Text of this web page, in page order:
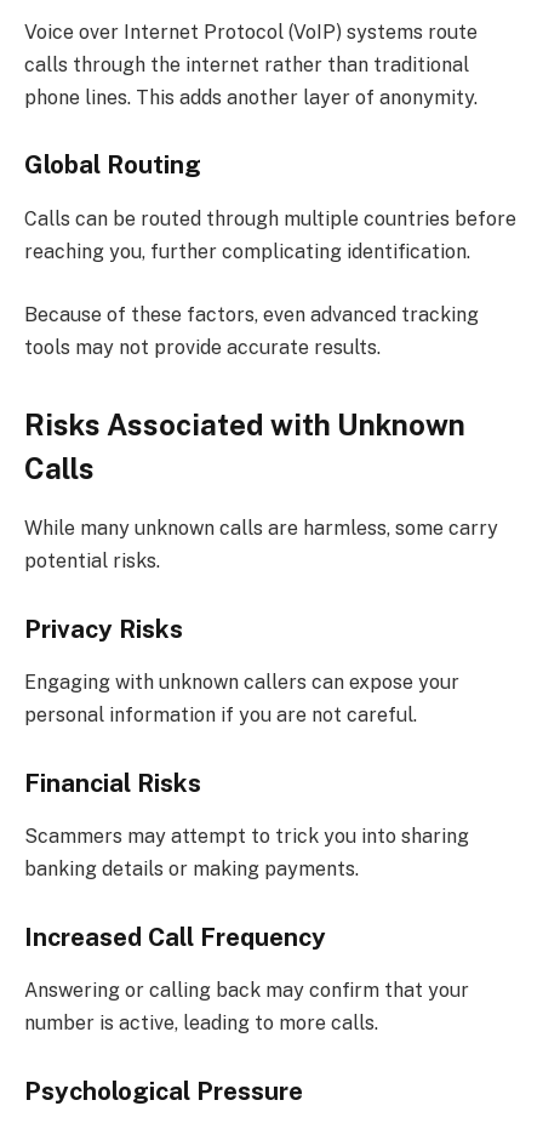
Voice over Internet Protocol (VoIP) systems route
calls through the internet rather than traditional
phone lines. This adds another layer of anonymity.
Global Routing
Calls can be routed through multiple countries before
reaching you, further complicating identification.
Because of these factors, even advanced tracking
tools may not provide accurate results.
Risks Associated with Unknown
Calls
While many unknown calls are harmless, some carry
potential risks.
Privacy Risks
Engaging with unknown callers can expose your
personal information if you are not careful.
Financial Risks
Scammers may attempt to trick you into sharing
banking details or making payments.
Increased Call Frequency
Answering or calling back may confirm that your
number is active, leading to more calls.
Psychological Pressure